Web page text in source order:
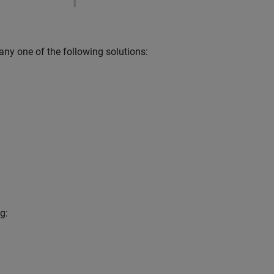
one of the following solutions: